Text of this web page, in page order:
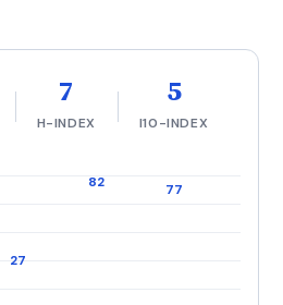
7
H-INDEX
5
I10-INDEX
27
82 77